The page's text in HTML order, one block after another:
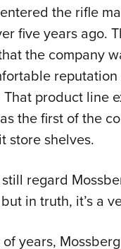
the rifle
five years ago.
the company
product line
the first of the
store shelves.
regard
in truth, it’s a
years,